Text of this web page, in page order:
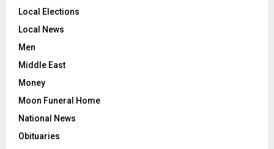
Local Elections
Local News
Men
Middle East
Money
Moon Funeral Home
National News
Obituaries